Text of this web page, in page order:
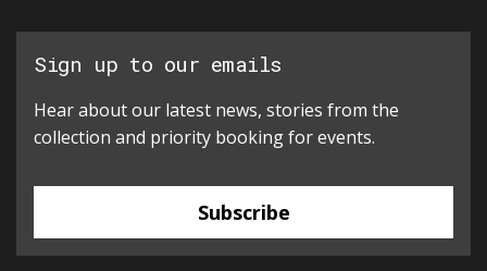
Sign up to our emails
Hear about our latest news, stories from the
collection and priority booking for events.
Subscribe